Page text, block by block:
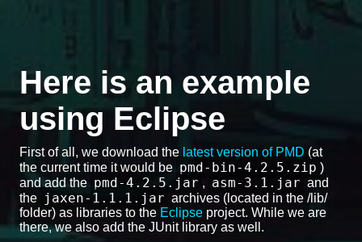
Here is an example
using Eclipse
First of all, we download the latest version of PMD (at
the current time it would be pmd-bin-4.2.5.zip )
and add the pmd-4.2.5.jar , asm-3.1.jar and
the jaxen-1.1.1.jar archives (located in the /lib/
folder) as libraries to the Eclipse project. While we are
there, we also add the JUnit library as well.